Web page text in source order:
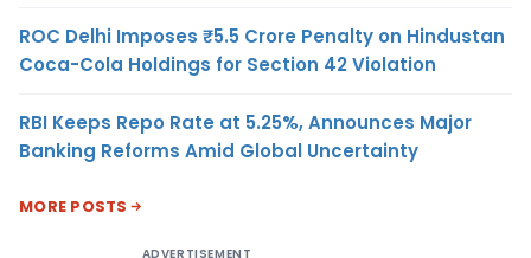
ROC Delhi Imposes ₹5.5 Crore Penalty on Hindustan
Coca-Cola Holdings for Section 42 Violation
RBI Keeps Repo Rate at 5.25%, Announces Major
Banking Reforms Amid Global Uncertainty
MORE POSTS
ADVERTISEMENT